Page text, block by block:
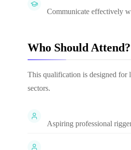
Communicate effectively
Who Should Attend?
This qualification is designed for
sectors.
Aspiring professional